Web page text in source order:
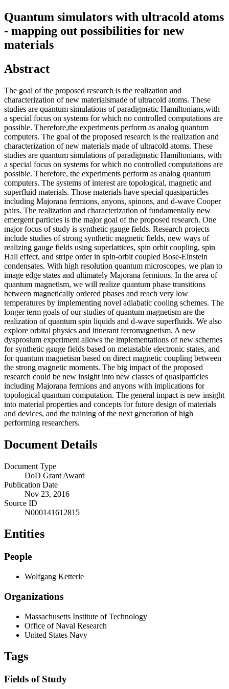
Quantum simulators with ultracold atoms
- mapping out possibilities for new
materials
Abstract
The goal of the proposed research is the realization and
characterization of new materialsmade of ultracold atoms. These
studies are quantum simulations of paradigmatic Hamiltonians,with
a special focus on systems for which no controlled computations are
possible. Therefore,the experiments perform as analog quantum
computers. The goal of the proposed research is the realization and
characterization of new materials made of ultracold atoms. These
studies are quantum simulations of paradigmatic Hamiltonians, with
a special focus on systems for which no controlled computations are
possible. Therefore, the experiments perform as analog quantum
computers. The systems of interest are topological, magnetic and
superfluid materials. Those materials have special quasiparticles
including Majorana fermions, anyons, spinons, and d-wave Cooper
pairs. The realization and characterization of fundamentally new
emergent particles is the major goal of the proposed research. One
major focus of study is synthetic gauge fields. Research projects
include studies of strong synthetic magnetic fields, new ways of
realizing gauge fields using superlattices, spin orbit coupling, spin
Hall effect, and stripe order in spin-orbit coupled Bose-Einstein
condensates. With high resolution quantum microscopes, we plan to
image edge states and ultimately Majorana fermions. In the area of
quantum magnetism, we will realize quantum phase transitions
between magnetically ordered phases and reach very low
temperatures by implementing novel adiabatic cooling schemes. The
longer term goals of our studies of quantum magnetism are the
realization of quantum spin liquids and d-wave superfluids. We also
explore orbital physics and itinerant ferromagnetism. A new
dysprosium experiment allows the implementations of new schemes
for synthetic gauge fields based on metastable electronic states, and
for quantum magnetism based on direct magnetic coupling between
the strong magnetic moments. The big impact of the proposed
research could be new insight into new classes of quasiparticles
including Majorana fermions and anyons with implications for
topological quantum computation. The general impact is new insight
into material properties and concepts for future design of materials
and devices, and the training of the next generation of high
performing researchers.
Document Details
Document Type
DoD Grant Award
Publication Date
Nov 23, 2016
Source ID
N000141612815
Entities
People
Wolfgang Ketterle
Organizations
Massachusetts Institute of Technology
Office of Naval Research
United States Navy
Tags
Fields of Study